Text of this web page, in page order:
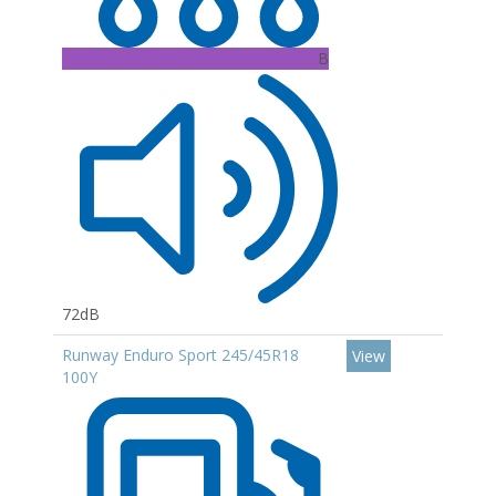
B
72dB
Runway Enduro Sport 245/45R18
100Y
View